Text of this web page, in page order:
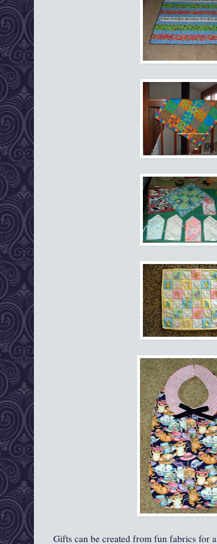
Gifts can be created from fun fabrics for